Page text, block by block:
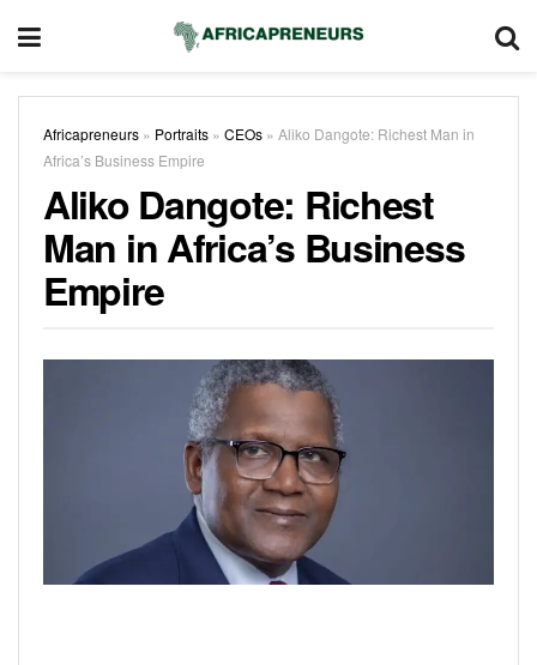
Africapreneurs » Portraits » CEOs » Aliko Dangote: Richest Man in
Africa’s Business Empire
Aliko Dangote: Richest
Man in Africa’s Business
Empire